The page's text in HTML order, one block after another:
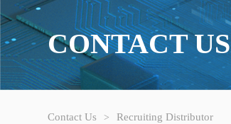
CONTACT US
Contact Us > Recruiting Distributor